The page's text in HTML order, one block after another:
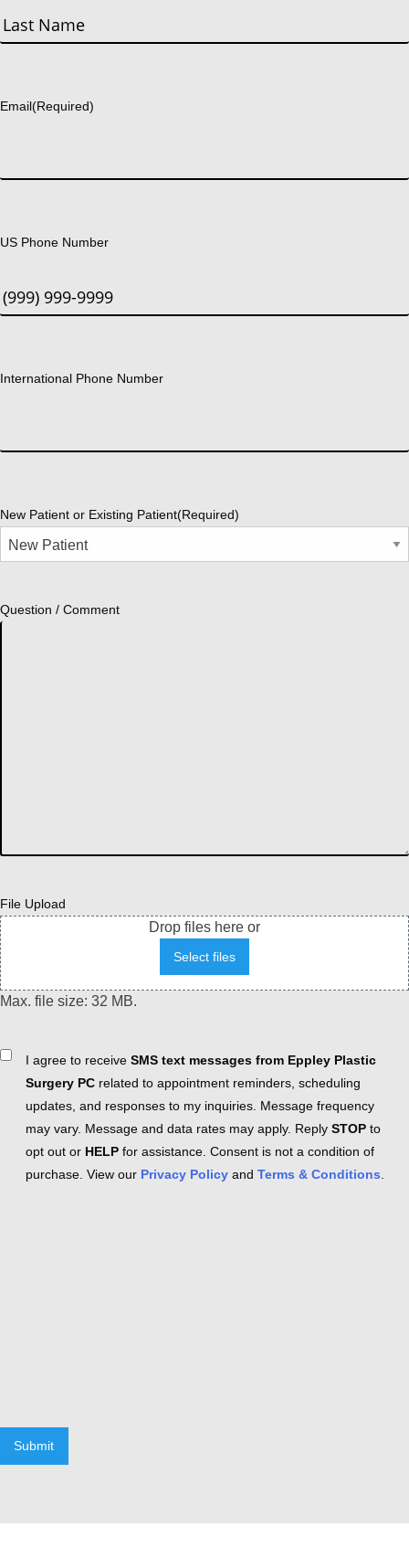
First
Email(Required)
US Phone Number
International Phone Number
New Patient or Existing Patient(Required)
Question / Comment
File Upload
Drop files here or
Select files
Max. file size: 32 MB.
ConsentI agree to receive SMS text messages from Eppley Plastic
Surgery PC related to appointment reminders, scheduling
updates, and responses to my inquiries. Message frequency
may vary. Message and data rates may apply. Reply STOP to
opt out or HELP for assistance. Consent is not a condition of
purchase. View our Privacy Policy and Terms & Conditions
Submit